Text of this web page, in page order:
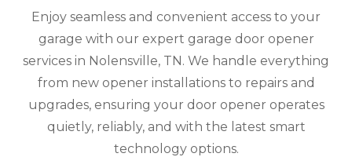
Enjoy seamless and convenient access to your
garage with our expert garage door opener
services in Nolensville, TN. We handle everything
from new opener installations to repairs and
upgrades, ensuring your door opener operates
quietly, reliably, and with the latest smart
technology options.